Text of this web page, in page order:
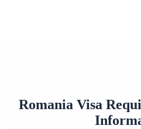
Romania Visa